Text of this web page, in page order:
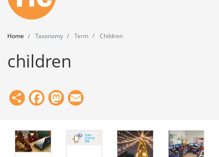
News
Events
Training
Tools
Home Taxonomy Term Children
children
ShareFacebook
Mastodon